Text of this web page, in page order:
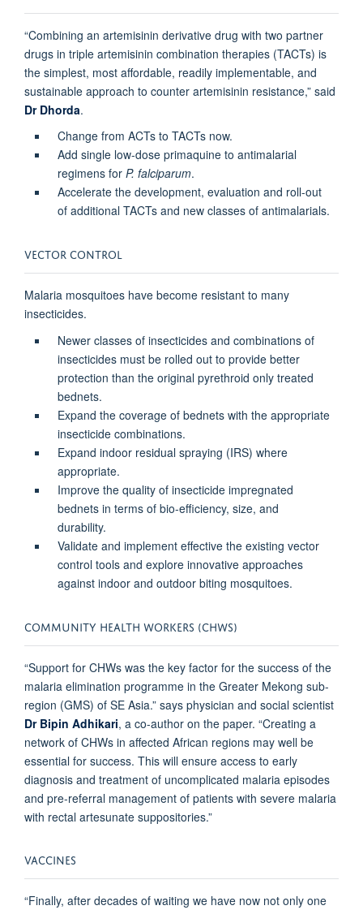
“Combining an artemisinin derivative drug with two partner
drugs in triple artemisinin combination therapies (TACTs) is
the simplest, most affordable, readily implementable, and
sustainable approach to counter artemisinin resistance,” said
Dr Dhorda.
Change from ACTs to TACTs now.
Add single low-dose primaquine to antimalarial
regimens for P. falciparum.
Accelerate the development, evaluation and roll-out
of additional TACTs and new classes of antimalarials.
VECTOR CONTROL
Malaria mosquitoes have become resistant to many
insecticides.
Newer classes of insecticides and combinations of
insecticides must be rolled out to provide better
protection than the original pyrethroid only treated
bednets.
Expand the coverage of bednets with the appropriate
insecticide combinations.
Expand indoor residual spraying (IRS) where
appropriate.
Improve the quality of insecticide impregnated
bednets in terms of bio-efficiency, size, and
durability.
Validate and implement effective the existing vector
control tools and explore innovative approaches
against indoor and outdoor biting mosquitoes.
COMMUNITY HEALTH WORKERS (CHWS)
“Support for CHWs was the key factor for the success of the
malaria elimination programme in the Greater Mekong sub-
region (GMS) of SE Asia.” says physician and social scientist
Dr Bipin Adhikari, a co-author on the paper. “Creating a
network of CHWs in affected African regions may well be
essential for success. This will ensure access to early
diagnosis and treatment of uncomplicated malaria episodes
and pre-referral management of patients with severe malaria
with rectal artesunate suppositories.”
VACCINES
“Finally, after decades of waiting we have now not only one